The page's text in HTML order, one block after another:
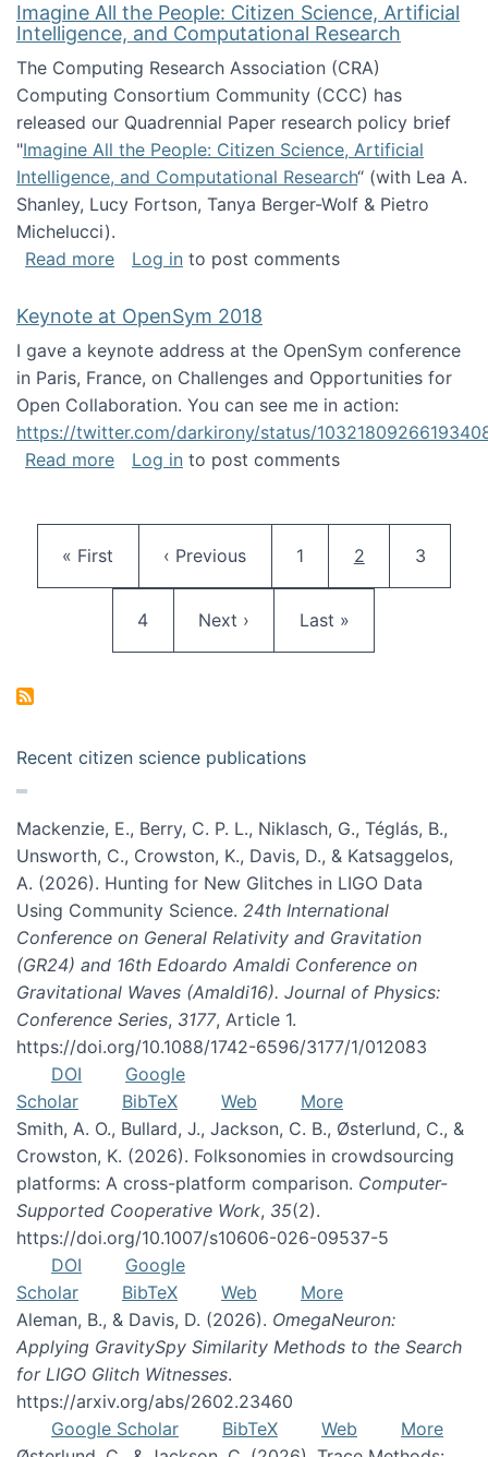
Imagine All the People: Citizen Science, Artificial
Intelligence, and Computational Research
The Computing Research Association (CRA)
Computing Consortium Community (CCC) has
released our Quadrennial Paper research policy brief
"Imagine All the People: Citizen Science, Artificial
Intelligence, and Computational Research“ (with Lea A.
Shanley, Lucy Fortson, Tanya Berger-Wolf & Pietro
Michelucci).
Read moreabout Imagine All the People: Citizen
Log in to post comments
Keynote at OpenSym 2018
I gave a keynote address at the OpenSym conference
in Paris, France, on Challenges and Opportunities for
Open Collaboration. You can see me in action:
https://twitter.com/darkirony/status/
Read moreabout Keynote at OpenSym 2018
Log in to post comments
First page
« First Previous page
‹ Previous Page
1 Current page
2 Page
3
Page
4 Next page
Next › Last page
Last »
Recent citizen science publications
Mackenzie, E., Berry, C. P. L., Niklasch, G., Téglás, B.,
Unsworth, C., Crowston, K., Davis, D., & Katsaggelos,
A. (2026). Hunting for New Glitches in LIGO Data
Using Community Science. 24th International
Conference on General Relativity and Gravitation
(GR24) and 16th Edoardo Amaldi Conference on
Gravitational Waves (Amaldi16). Journal of Physics:
Conference Series, 3177, Article 1.
https://doi.org/10.1088/1742-6596/3177/1/012083
DOI
Google
Scholar
BibTeX Web
More
Smith, A. O., Bullard, J., Jackson, C. B., Østerlund, C., &
Crowston, K. (2026). Folksonomies in crowdsourcing
platforms: A cross-platform comparison. Computer-
Supported Cooperative Work, 35(2).
https://doi.org/10.1007/s10606-026-09537-5
DOI
Google
Scholar
BibTeX Web
More
Aleman, B., & Davis, D. (2026). OmegaNeuron:
Applying GravitySpy Similarity Methods to the Search
for LIGO Glitch Witnesses.
https://arxiv.org/abs/2602.23460
Google Scholar
BibTeX Web
More